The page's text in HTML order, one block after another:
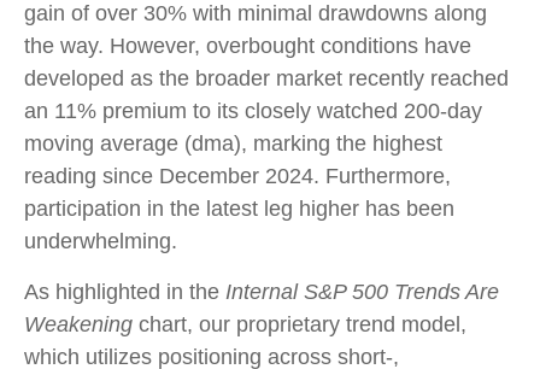
gain of over 30% with minimal drawdowns along
the way. However, overbought conditions have
developed as the broader market recently reached
an 11% premium to its closely watched 200-day
moving average (dma), marking the highest
reading since December 2024. Furthermore,
participation in the latest leg higher has been
underwhelming.
As highlighted in the Internal S&P 500 Trends Are
Weakening chart, our proprietary trend model,
which utilizes positioning across short-,